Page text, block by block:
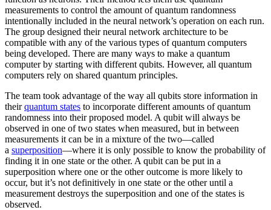
measurements to control the amount of quantum randomness
intentionally included in the neural network’s operation on each run.
The group designed their neural network architecture to be
compatible with any of the various types of quantum computers
being developed. There are many ways to make a quantum
computer by starting with different qubits. However, all quantum
computers rely on shared quantum principles.
The team took advantage of the way all qubits store information in
theirquantum states to incorporate different amounts of quantum
randomness into their proposed model. A qubit will always be
observed in one of two states when measured, but in between
measurements it can be in a mixture of the two—called
a superposition—where it is only possible to know the probability of
finding it in one state or the other. A qubit can be put in a
superposition where one or the other outcome is more likely to
occur, but it’s not definitively in one state or the other until a
measurement destroys the superposition and one of the states is
observed.